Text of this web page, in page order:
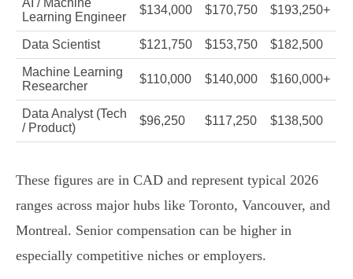
AI / Machine
Learning Engineer
$134,000 $170,750 $193,250+
Data Scientist $121,750 $153,750 $182,500
Machine Learning
Researcher
$110,000 $140,000 $160,000+
Data Analyst (Tech
/ Product)
$96,250 $117,250 $138,500
These figures are in CAD and represent typical 2026
ranges across major hubs like Toronto, Vancouver, and
Montreal. Senior compensation can be higher in
especially competitive niches or employers.